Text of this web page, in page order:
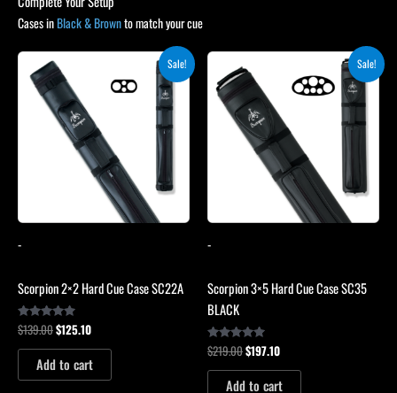
Cases inBlack & Brownto match your cue
Sale!
-
Scorpion 2×2 Hard Cue Case SC22A
Rated
4.85
out of 5
$139.00
Original
price
was:
$139.00.
$125.10
Current
Add to cart
Sale!
-
Scorpion 3×5 Hard Cue Case SC35
BLACK
Rated
4.80
out of 5
$219.00
Original
price
was:
$219.00.
$197.10
Current
price
Add to cart